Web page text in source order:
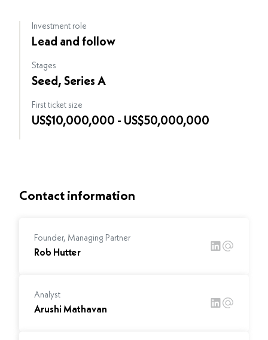
Investment role
Lead and follow
Stages
Seed, Series A
First ticket size
US$10,000,000 - US$50,000,000
Contact information
Founder, Managing Partner
Rob Hutter
Analyst
Arushi Mathavan